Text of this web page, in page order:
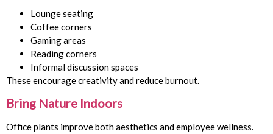
Lounge seating
Coffee corners
Gaming areas
Reading corners
Informal discussion spaces
These encourage creativity and reduce burnout.
Bring Nature Indoors
Office plants improve both aesthetics and employee wellness.